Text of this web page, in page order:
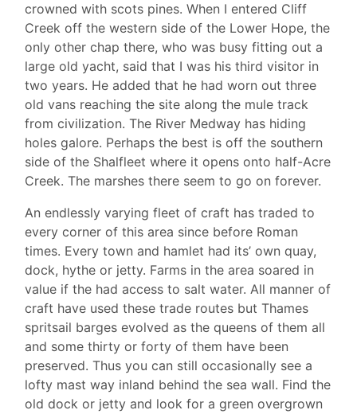
crowned with scots pines. When I entered Cliff
Creek off the western side of the Lower Hope, the
only other chap there, who was busy fitting out a
large old yacht, said that I was his third visitor in
two years. He added that he had worn out three
old vans reaching the site along the mule track
from civilization. The River Medway has hiding
holes galore. Perhaps the best is off the southern
side of the Shalfleet where it opens onto half-Acre
Creek. The marshes there seem to go on forever.
An endlessly varying fleet of craft has traded to
every corner of this area since before Roman
times. Every town and hamlet had its’ own quay,
dock, hythe or jetty. Farms in the area soared in
value if the had access to salt water. All manner of
craft have used these trade routes but Thames
spritsail barges evolved as the queens of them all
and some thirty or forty of them have been
preserved. Thus you can still occasionally see a
lofty mast way inland behind the sea wall. Find the
old dock or jetty and look for a green overgrown